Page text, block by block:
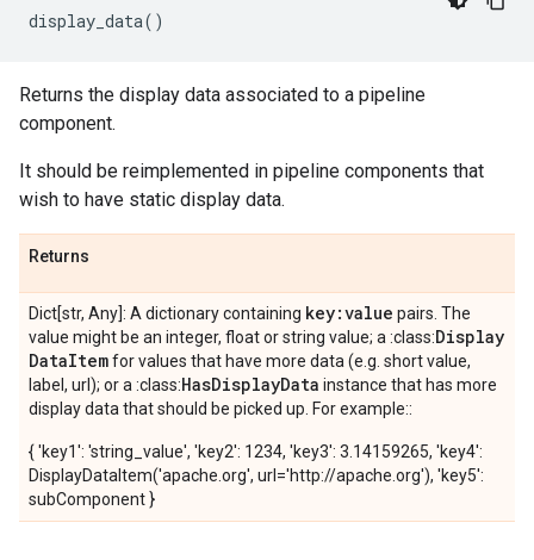
display_data()
Returns the display data associated to a pipeline
component.
It should be reimplemented in pipeline components that
wish to have static display data.
Returns
Dict[str, Any]: A dictionary containing key:value pairs. The
value might be an integer, float or string value; a :class:Display
DataItemfor values that have more data (e.g. short value,
label, url); or a :class:HasDisplayData instance that has more
display data that should be picked up. For example::
{ 'key1': 'string_value', 'key2': 1234, 'key3': 3.14159265, 'key4':
DisplayDataItem('apache.org', url='http://apache.org'), 'key5':
subComponent }